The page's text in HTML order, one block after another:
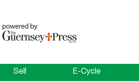
Sell E-Cycle